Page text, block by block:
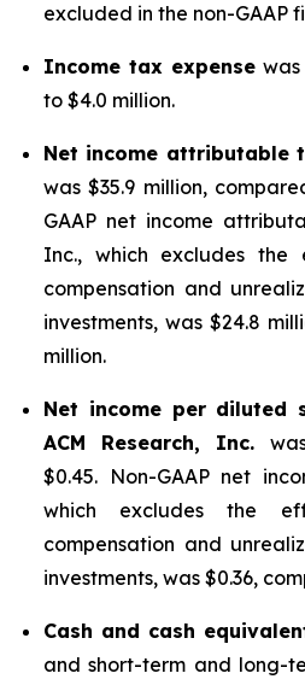
excluded in the non-GAAP
Income tax expense
to $4.0 million.
Net income attributable
was $35.9 million,
GAAP net income
Inc., which excludes the
compensation and
investments, was $24.8
million.
Net income per diluted
ACM Research, Inc.
$0.45. Non-GAAP net
which excludes the
compensation and
investments, was $0.36,
Cash and cash
and short-term and long-